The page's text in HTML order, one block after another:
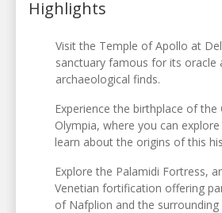
Highlights
Visit the Temple of Apollo at
sanctuary famous for its oracle
archaeological finds.
Experience the birthplace of the
Olympia, where you can
learn about the origins of this
Explore the Palamidi Fortress,
Venetian fortification offering
of Nafplion and the surrounding